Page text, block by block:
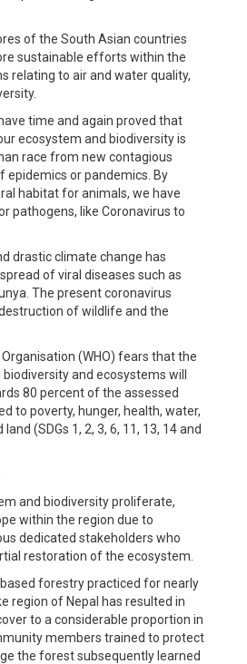
of the South Asian countries
sustainable efforts within the
relating to air and water quality,
time and again proved that
ecosystem and biodiversity is
race from new contagious
epidemics or pandemics. By
habitat for animals, we have
pathogens, like Coronavirus to
drastic climate change has
of viral diseases such as
The present coronavirus
of wildlife and the
(WHO) fears that the
and ecosystems will
80 percent of the assessed
to poverty, hunger, health, water,
(SDGs 1, 2, 3, 6, 11, 13, 14 and
and biodiversity proliferate,
within the region due to
dedicated stakeholders who
restoration of the ecosystem.
forestry practiced for nearly
region of Nepal has resulted in
to a considerable proportion in
members trained to protect
the forest subsequently learned